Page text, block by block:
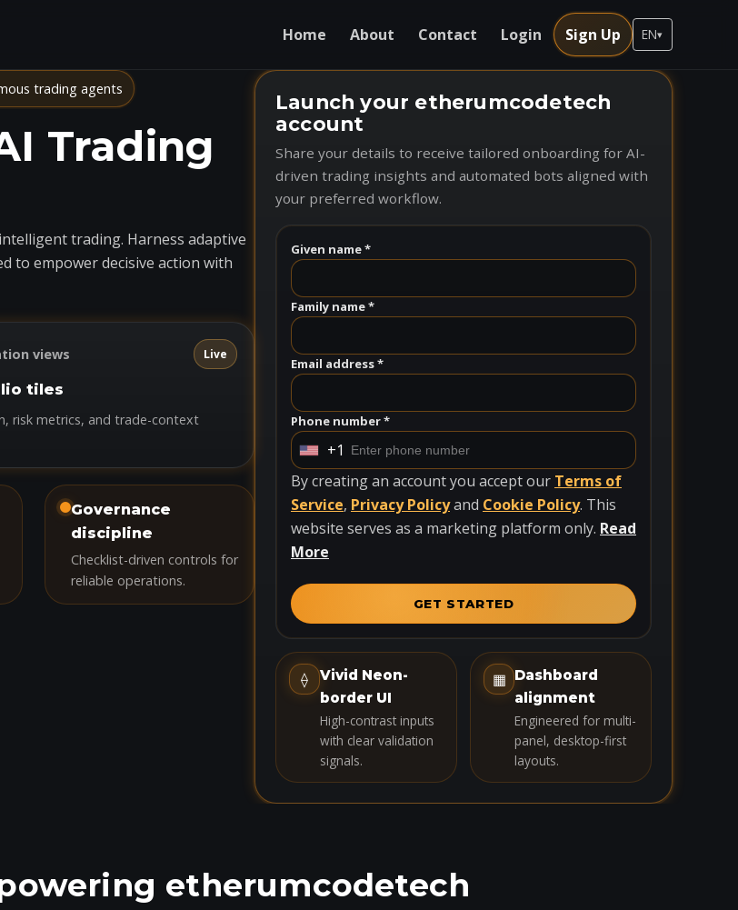
Home About Contact Login Sign Up EN▾
trading agents
Trading
trading. Harness adaptive
to empower decisive action with
views Live
tiles
risk metrics, and trade-context
Governance
discipline
Checklist-driven controls for
reliable operations.
Launch your etherumcodetech
account
Share your details to receive tailored onboarding for AI-
driven trading insights and automated bots aligned with
your preferred workflow.
Given name *
Family name *
Email address *
Phone number *
U
n
i
t
e
t
t
e
+1
By creating an account you accept our Terms of
Service, Privacy Policyand Cookie Policy. This
website serves as a marketing platform only. Read
More
GET STARTED
⟠
Vivid Neon-
border UI
High-contrast inputs
with clear validation
signals.
▦ Dashboard
alignment
Engineered for multi-
panel, desktop-first
layouts.
etherumcodetech